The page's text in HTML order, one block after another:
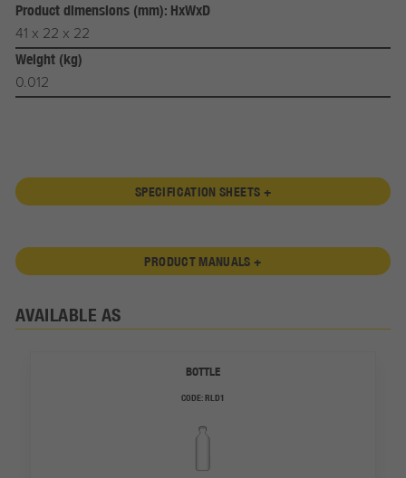
Product dimensions (mm): HxWxD
41 x 22 x 22
Weight (kg)
0.012
SPECIFICATION SHEETS +
PRODUCT MANUALS +
AVAILABLE AS
BOTTLE
CODE:RLD1